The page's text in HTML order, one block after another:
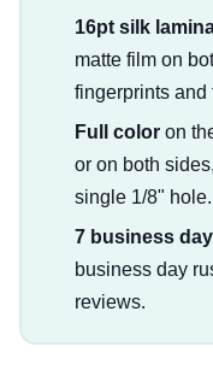
16pt silk
matte film on
fingerprints and
Full coloron
or on both
single 1/8" hole.
7 business day
business day
reviews.